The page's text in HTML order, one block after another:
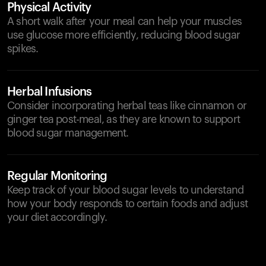
Physical Activity
A short walk after your meal can help your muscles
use glucose more efficiently, reducing blood sugar
spikes.
Herbal Infusions
Consider incorporating herbal teas like cinnamon or
ginger tea post-meal, as they are known to support
blood sugar management.
Regular Monitoring
Keep track of your blood sugar levels to understand
how your body responds to certain foods and adjust
your diet accordingly.